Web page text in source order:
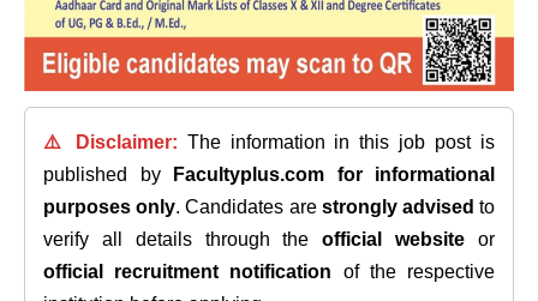
⚠️ Disclaimer: The information in this job post is
published by
Facultyplus.com
for informational
purposes only. Candidates are strongly advised to
verify all details through theofficial website or
official recruitment notification of the respective